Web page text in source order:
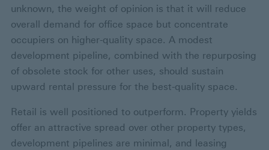
unknown, the weight of opinion is that it will reduce
overall demand for office space but concentrate
occupiers on higher-quality space. A modest
development pipeline, combined with the repurposing
of obsolete stock for other uses, should sustain
upward rental pressure for the best-quality space.
Retail is well positioned to outperform. Property yields
offer an attractive spread over other property types,
development pipelines are minimal, and leasing